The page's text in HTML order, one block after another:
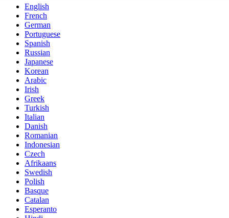
English
French
German
Portuguese
Spanish
Russian
Japanese
Korean
Arabic
Irish
Greek
Turkish
Italian
Danish
Romanian
Indonesian
Czech
Afrikaans
Swedish
Polish
Basque
Catalan
Esperanto